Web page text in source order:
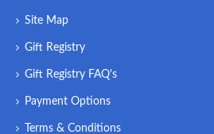
Site Map
Gift Registry
Gift Registry FAQ's
Payment Options
Terms & Conditions